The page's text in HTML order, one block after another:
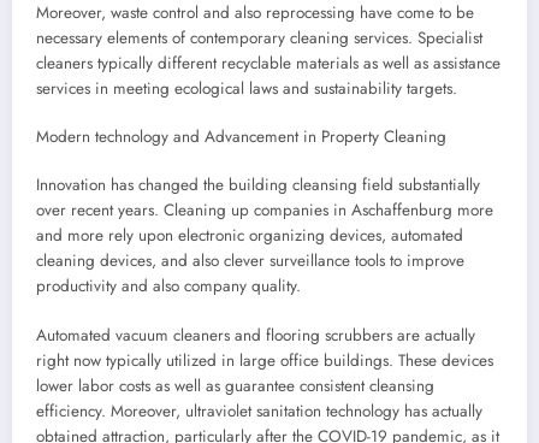
Moreover, waste control and also reprocessing have come to be
necessary elements of contemporary cleaning services. Specialist
cleaners typically different recyclable materials as well as assistance
services in meeting ecological laws and sustainability targets.
Modern technology and Advancement in Property Cleaning
Innovation has changed the building cleansing field substantially
over recent years. Cleaning up companies in Aschaffenburg more
and more rely upon electronic organizing devices, automated
cleaning devices, and also clever surveillance tools to improve
productivity and also company quality.
Automated vacuum cleaners and flooring scrubbers are actually
right now typically utilized in large office buildings. These devices
lower labor costs as well as guarantee consistent cleansing
efficiency. Moreover, ultraviolet sanitation technology has actually
obtained attraction, particularly after the COVID-19 pandemic, as it